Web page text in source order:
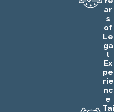
text messages from
number provided,
follow-ups, and review
not a
may apply. Msg
cancel or HELP for
ar
s
of
Le
ga
l
Ex
pe
rie
nc
e
Tai